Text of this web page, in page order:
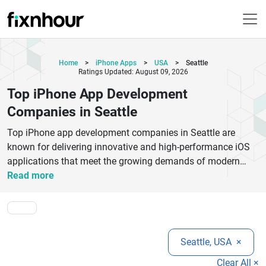
Home > iPhone Apps > USA >
Seattle
Ratings Updated: August 09, 2026
Top iPhone App Development
Companies in Seattle
Top iPhone app development companies in Seattle are
known for delivering innovative and high-performance iOS
applications that meet the growing demands of modern
mobile users. These companies focus on creating smooth,
such as Swift, Objective-C, and modern iOS frameworks.
They provide end-to-end services including idea validation,
UI/UX design, app development, quality testing, deployment,
and long-term maintenance. Their expertise covers
Read more
Seattle, USA ×
Clear All ×